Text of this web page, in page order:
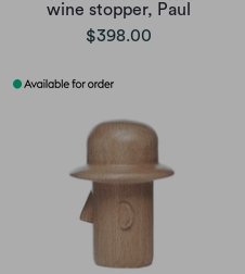
wine stopper, Paul
$398.00